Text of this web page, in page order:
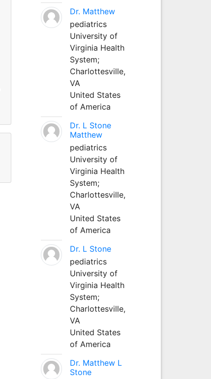
Dr. Matthew
pediatrics
University of
Virginia Health
System;
Charlottesville,
VA
United States
of America
Dr. L Stone
Matthew
pediatrics
University of
Virginia Health
System;
Charlottesville,
VA
United States
of America
Dr. L Stone
pediatrics
University of
Virginia Health
System;
Charlottesville,
VA
United States
of America
Dr. Matthew L
Stone